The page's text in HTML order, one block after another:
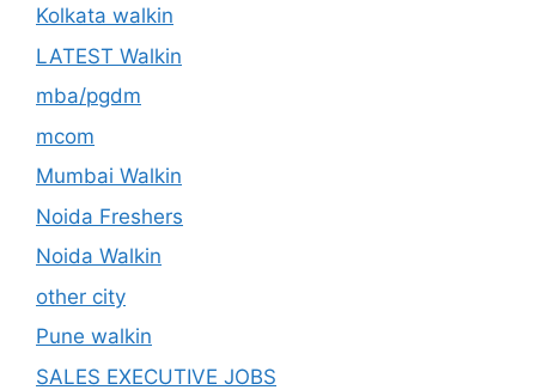
Kolkata walkin
LATEST Walkin
mba/pgdm
mcom
Mumbai Walkin
Noida Freshers
Noida Walkin
other city
Pune walkin
SALES EXECUTIVE JOBS